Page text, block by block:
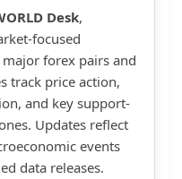
Desk,
focused
forex pairs and
track price action,
and key support-
Updates reflect
events
data releases.